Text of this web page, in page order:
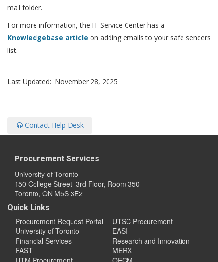
mail folder.
For more information, the IT Service Center has a
Knowledgebase article on adding emails to your safe senders
list.
Last Updated: November 28, 2025
Contact Help Desk
Procurement Services
University of Toronto
150 College Street, 3rd Floor, Room 350
Toronto, ON M5S 3E2
Quick Links
Procurement Request Portal
University of Toronto
Financial Services
FAST
UTM Procurement
UTSC Procurement
EASI
Research and Innovation
MERX
OECM